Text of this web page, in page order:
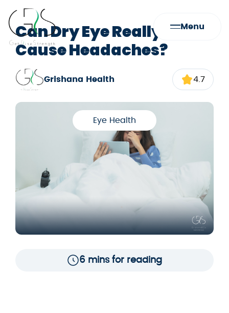
Menu
Can Dry Eye Really
Cause Headaches?
Grishana Health 4.7
Eye Health
6 mins for reading